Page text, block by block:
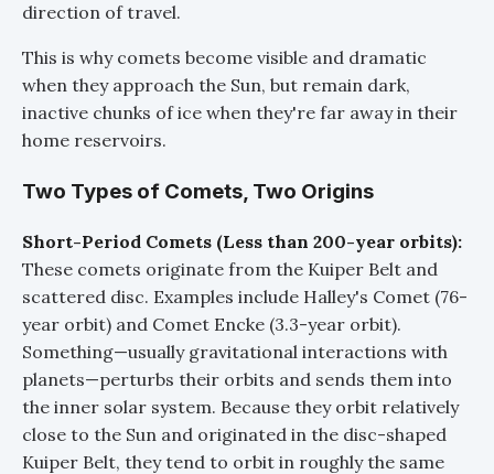
direction of travel.
This is why comets become visible and dramatic
when they approach the Sun, but remain dark,
inactive chunks of ice when they're far away in their
home reservoirs.
Two Types of Comets, Two Origins
Short-Period Comets (Less than 200-year orbits):
These comets originate from the Kuiper Belt and
scattered disc. Examples include Halley's Comet (76-
year orbit) and Comet Encke (3.3-year orbit).
Something—usually gravitational interactions with
planets—perturbs their orbits and sends them into
the inner solar system. Because they orbit relatively
close to the Sun and originated in the disc-shaped
Kuiper Belt, they tend to orbit in roughly the same